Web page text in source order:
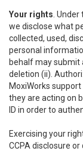
Your rights .
we disclose what
collected, used,
personal
behalf may submit
deletion (ii).
MoxiWorks
they are acting on
ID in order to
Exercising your
CCPA disclosure